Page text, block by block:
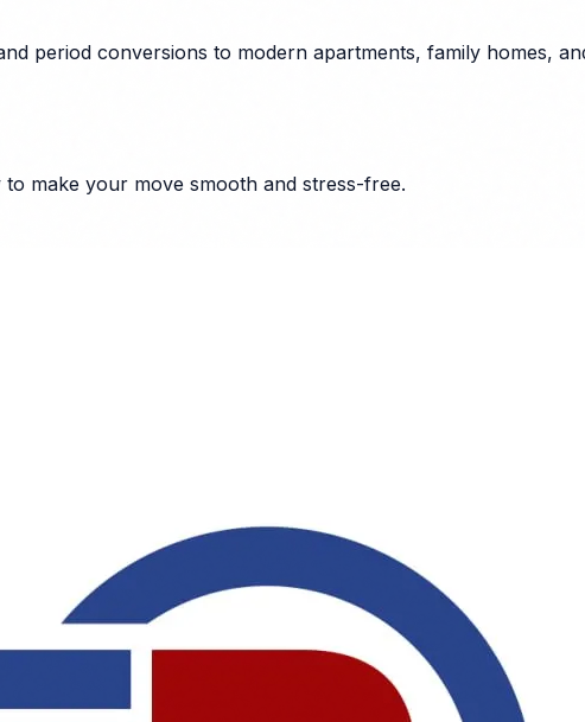
period conversions to modern apartments, family homes,
to make your move smooth and stress-free.